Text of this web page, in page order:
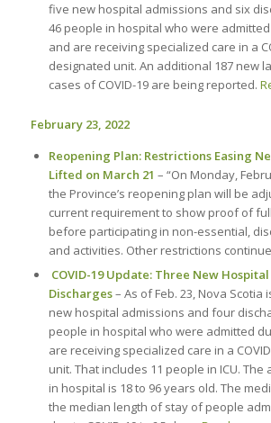
five new hospital admissions and six
46 people in hospital who were admitted
and are receiving specialized care in a
designated unit. An additional 187 new
cases of COVID-19 are being reported.
February 23, 2022
Reopening Plan: Restrictions Easing
Lifted on March 21 – “On Monday,
the Province’s reopening plan will be
current requirement to show proof of
before participating in non-essential,
and activities. Other restrictions
COVID-19 Update: Three New
Discharges– As of Feb. 23, Nova Scotia
new hospital admissions and four
people in hospital who were admitted
are receiving specialized care in a
unit. That includes 11 people in ICU.
in hospital is 18 to 96 years old. The
the median length of stay of people